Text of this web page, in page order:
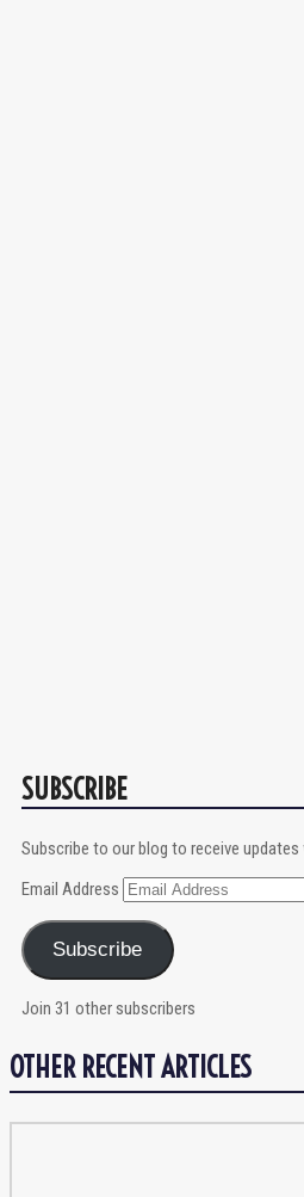
SUBSCRIBE
Subscribe to our blog to receive
Email Address
Subscribe
Join 31 other subscribers
OTHER RECENT ARTICLES